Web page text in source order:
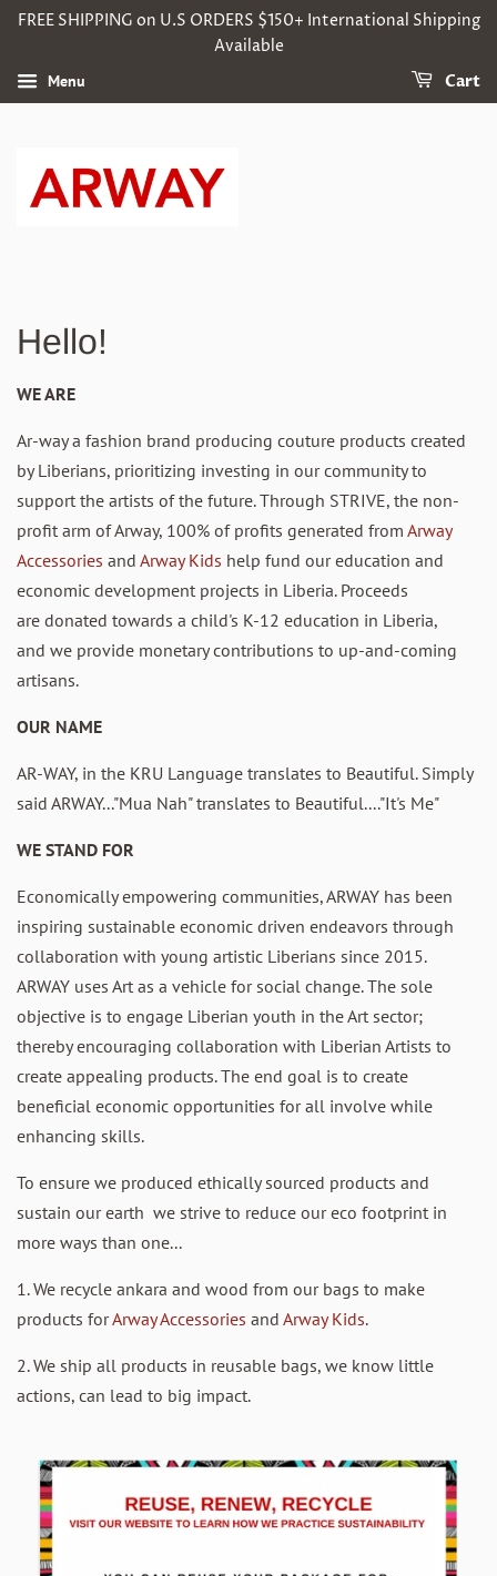
FREE SHIPPING on U.S ORDERS $150+ International Shipping
Available
Menu Cart
Hello!
WE ARE
Ar-way a fashion brand producing couture products created
by Liberians, prioritizing investing in ourcommunityto
support the artists of the future. Through STRIVE, the non-
profit arm of Arway, 100% of profits generated from Arway
Accessories and Arway Kids help fund our education and
economic development projects in Liberia. Proceeds
are donated towards a child's K-12 education in Liberia,
and we provide monetary contributions to up-and-coming
artisans.
OUR NAME
AR-WAY, in the KRU Language translates to Beautiful. Simply
said ARWAY..."Mua Nah" translates to Beautiful...."It's Me"
WE STAND FOR
Economically empowering communities, ARWAY has been
inspiring sustainable economic driven endeavors through
collaboration with young artistic Liberians since 2015.
ARWAY uses Art as a vehicle for social change. The sole
objective is to engage Liberian youth in the Art sector;
thereby encouraging collaboration with Liberian Artists to
create appealing products. The end goal is to create
beneficial economic opportunities for all involve while
enhancing skills.
To ensure we produced ethically sourced products and
sustain our earth we strive to reduce our eco footprint in
more ways than one...
1. We recycle ankara and wood from our bags to make
products forArway Accessories and Arway Kids.
2. We ship all products in reusable bags, we know little
actions, can lead to big impact.